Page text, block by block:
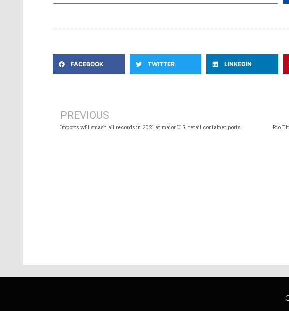
FACEBOOK TWITTER LINKEDIN
PREVIOUS
Imports will smash all records in 2021 at major U.S. retail container ports Rio